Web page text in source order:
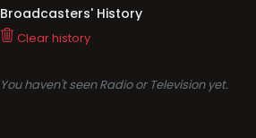
Broadcasters' History
Clear history
You haven't seen Radio or Television yet.